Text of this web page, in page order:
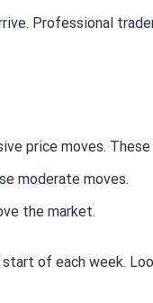
Professional
price moves.
moderate moves.
the market.
of each week.